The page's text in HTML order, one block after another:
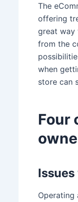
The
offering
great way
from the
when
store can
Four
Operating